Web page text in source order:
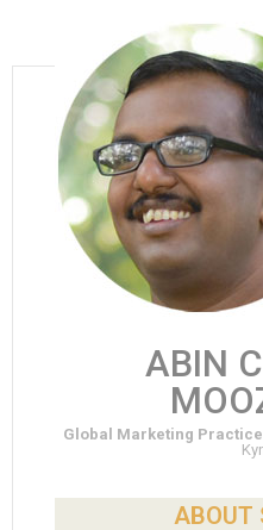
ABIN
Global Marketing
ABOUT